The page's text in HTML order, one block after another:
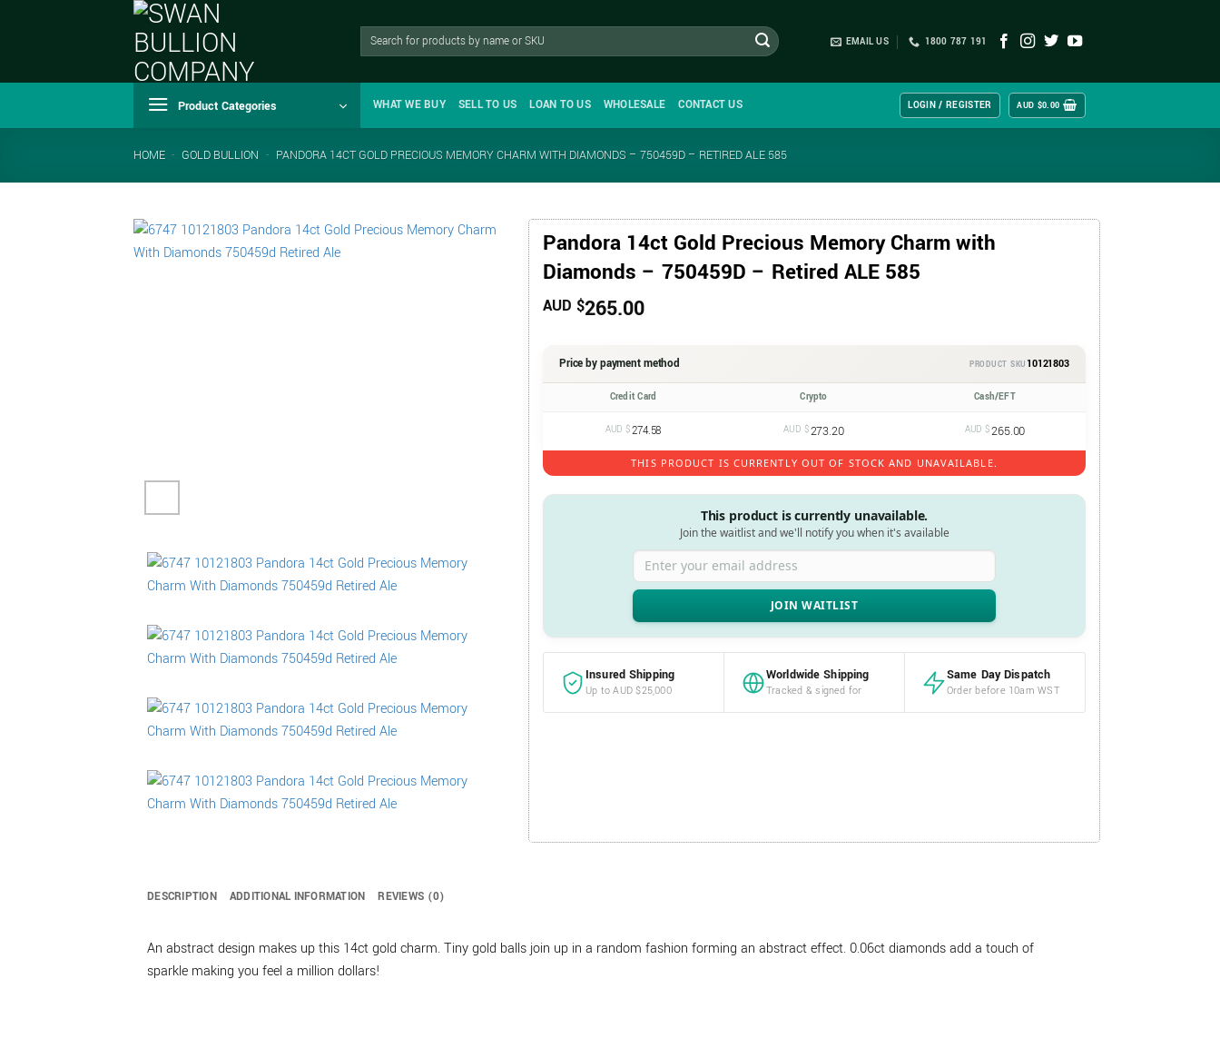
Search
EMAIL US 1800 787 191
Product Categories WHAT WE BUY SELL TO US LOAN TO US WHOLESALE CONTACT US LOGIN / REGISTER AUD $0.00
HOME - GOLD BULLION - PANDORA 14CT GOLD PRECIOUS MEMORY CHARM WITH DIAMONDS – 750459D – RETIRED ALE 585
Pandora 14ct Gold Precious Memory Charm with
Diamonds – 750459D – Retired ALE 585
AUD $265.00
Price by payment method PRODUCT SKU 10121803
Credit Card Crypto Cash/EFT
AUD $274.58 AUD $273.20 AUD $265.00
THIS PRODUCT IS CURRENTLY OUT OF STOCK AND UNAVAILABLE.
This product is currently unavailable.
Join the waitlist and we'll notify you when it's available
Enter your email address
Insured Shipping
Up to AUD $25,000
Worldwide Shipping
Tracked & signed for
Same Day Dispatch
Order before 10am WST
DESCRIPTION ADDITIONAL INFORMATION REVIEWS (0)
An abstract design makes up this 14ct gold charm. Tiny gold balls join up in a random fashion forming an abstract effect. 0.06ct diamonds add a touch of
sparkle making you feel a million dollars!